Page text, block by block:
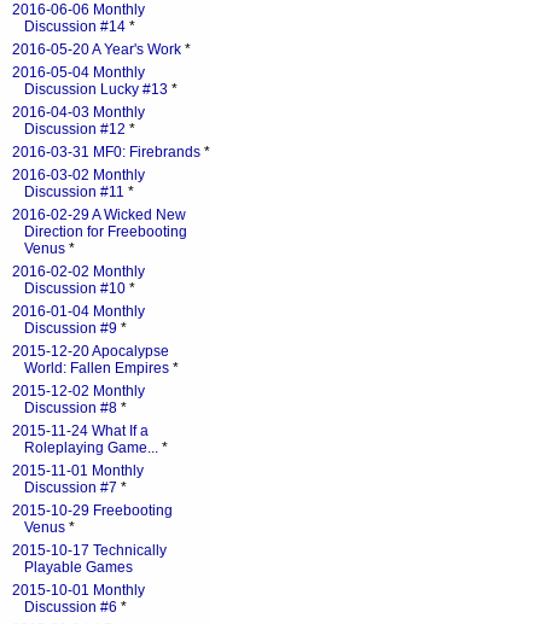
2016-06-06 Monthly
Discussion #14 *
2016-05-20 A Year's Work *
2016-05-04 Monthly
Discussion Lucky #13 *
2016-04-03 Monthly
Discussion #12 *
2016-03-31 MF0: Firebrands *
2016-03-02 Monthly
Discussion #11 *
2016-02-29 A Wicked New
Direction for Freebooting
Venus *
2016-02-02 Monthly
Discussion #10 *
2016-01-04 Monthly
Discussion #9 *
2015-12-20 Apocalypse
World: Fallen Empires *
2015-12-02 Monthly
Discussion #8 *
2015-11-24 What If a
Roleplaying Game... *
2015-11-01 Monthly
Discussion #7 *
2015-10-29 Freebooting
Venus *
2015-10-17 Technically
Playable Games
2015-10-01 Monthly
Discussion #6 *